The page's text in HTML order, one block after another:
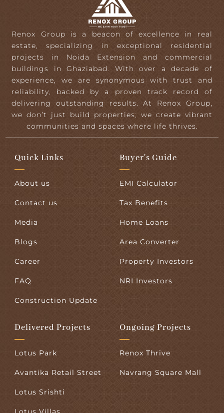
Renox Group is a beacon of excellence in real
estate, specializing in exceptional residential
projects in Noida Extension and commercial
buildings in Ghaziabad. With over a decade of
experience, we are synonymous with trust and
reliability, backed by a proven track record of
delivering outstanding results. At Renox Group,
we don’t just build properties; we create vibrant
communities and spaces where life thrives.
Quick Links
About us
Contact us
Media
Blogs
Career
FAQ
Construction Update
Buyer's Guide
EMI Calculator
Tax Benefits
Home Loans
Area Converter
Property Investors
NRI Investors
Delivered Projects
Lotus Park
Avantika Retail Street
Lotus Srishti
Ongoing Projects
Renox Thrive
Navrang Square Mall